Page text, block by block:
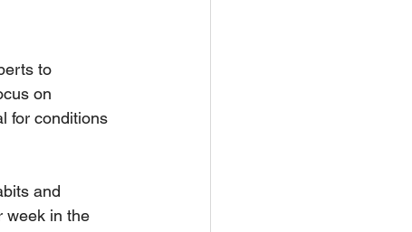
to
on
for conditions
and
week in the